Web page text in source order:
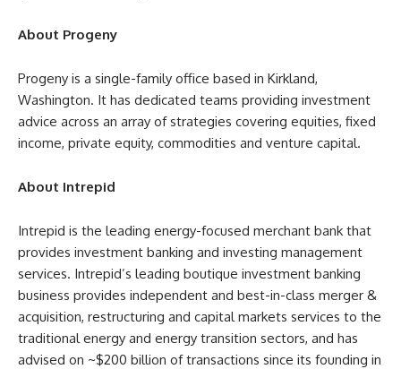
About Progeny
Progeny is a single-family office based in Kirkland,
Washington. It has dedicated teams providing investment
advice across an array of strategies covering equities, fixed
income, private equity, commodities and venture capital.
About Intrepid
Intrepid is the leading energy-focused merchant bank that
provides investment banking and investing management
services. Intrepid’s leading boutique investment banking
business provides independent and best-in-class merger &
acquisition, restructuring and capital markets services to the
traditional energy and energy transition sectors, and has
advised on ~$200 billion of transactions since its founding in